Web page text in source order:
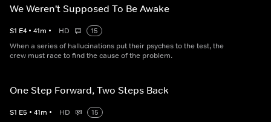
We Weren't Supposed To Be Awake
S1 E4 • 41m • HD
15
When a series of hallucinations put their psyches to the test, the
crew must race to find the cause of the problem.
One Step Forward, Two Steps Back
S1 E5 • 41m • HD
15